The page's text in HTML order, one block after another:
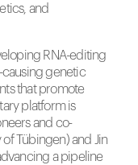
and
RNA-editing
genetic
that promote
platform is
and co-
Tübingen) and Jin
a pipeline